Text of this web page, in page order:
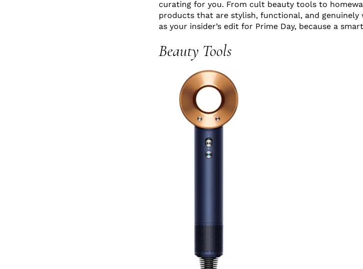
curating for you. From cult beauty tools to
products that are stylish, functional, and
as your insider’s edit for Prime Day, because a
Beauty Tools